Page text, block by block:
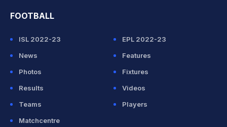
FOOTBALL
ISL 2022-23
EPL 2022-23
News
Features
Photos
Fixtures
Results
Videos
Teams
Players
Matchcentre